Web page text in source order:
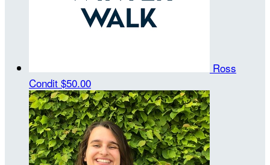
Ross
Condit $50.00